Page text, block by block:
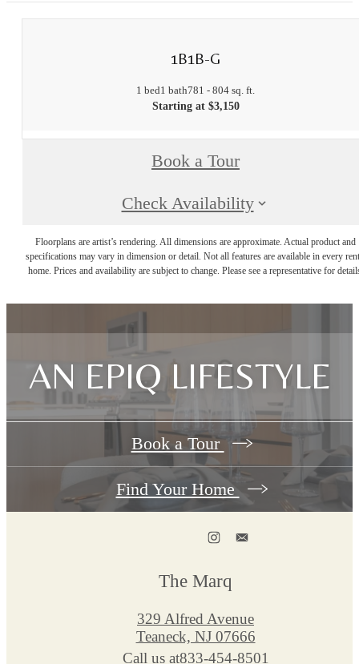
1B1B-G
1 bed1 bath781 - 804 sq. ft.
Starting at $3,150
Book a Tour
Check Availability
Floorplans are artist’s rendering. All dimensions are approximate. Actual product and
specifications may vary in dimension or detail. Not all features are available in every
home. Prices and availability are subject to change. Please see a representative for
AN EPIQ LIFESTYLE
Book a Tour
Find Your Home
The Marq
329 Alfred Avenue
Teaneck, NJ 07666
Call us at833-454-8501